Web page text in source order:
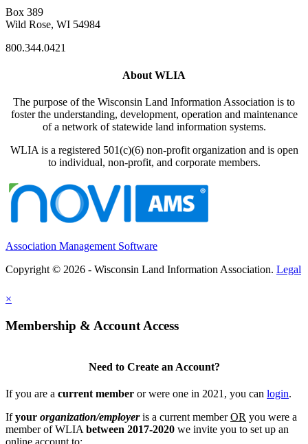
Box 389
Wild Rose, WI 54984
800.344.0421
About WLIA
The purpose of the Wisconsin Land Information Association is to
foster the understanding, development, operation and maintenance
of a network of statewide land information systems.
WLIA is a registered 501(c)(6) non-profit organization and is open
to individual, non-profit, and corporate members.
Association Management Software
Copyright © 2026 - Wisconsin Land Information Association. Legal
×
Membership & Account Access
Need to Create an Account?
If you are a current member or were one in 2021, you can login.
Ifyour organization/employeris a current memberOR you were a
member of WLIA between 2017-2020 we invite you to set up an
online account to: